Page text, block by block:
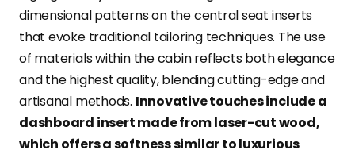
dimensional patterns on the central seat inserts
that evoke traditional tailoring techniques. The use
of materials within the cabin reflects both elegance
and the highest quality, blending cutting-edge and
artisanal methods. Innovative touches include a
dashboard insert made from laser-cut wood,
which offers a softness similar to luxurious